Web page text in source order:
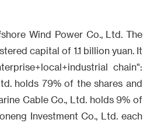
Wind Power Co., Ltd. The
capital of 1.1 billion yuan. It
chain":
holds 79% of the shares and
Cable Co., Ltd. holds 9% of
Investment Co., Ltd. each